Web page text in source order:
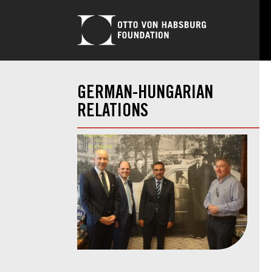
GERMAN-HUNGARIAN
RELATIONS